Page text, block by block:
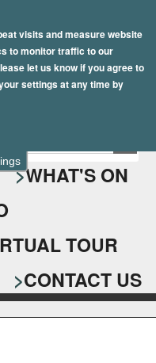
visits and measure website
to monitor traffic to our
let us know if you agree to
settings at any time by
WHAT'S ON
TOUR
CONTACT US